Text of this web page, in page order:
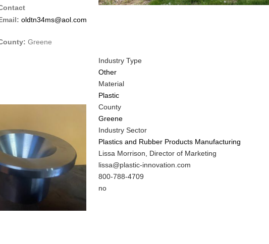
oldtn34ms@aol.com
Greene
Industry Type
Other
Material
Plastic
County
Greene
Industry Sector
Plastics and Rubber Products Manufacturing
MIT
Contact
NAME
Lissa Morrison, Director of Marketing
MIT
Contact
EMAIL
lissa@plastic-innovation.com
MIT
Contact
800-788-4709
Is
no